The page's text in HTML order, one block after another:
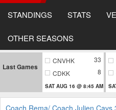
STANDINGS STATS
OTHER SEASONS
Last Games
CNVHK
33
CDKK
8
SAT AUG 16 @ 8:45 AM
Coach Rema/ Coach Julien Cavs